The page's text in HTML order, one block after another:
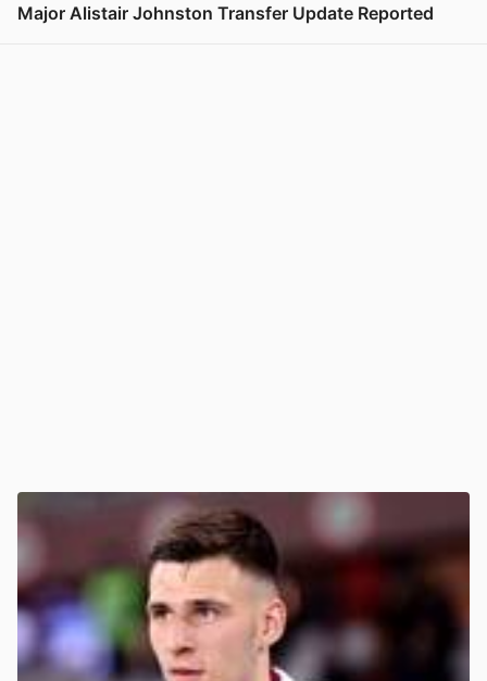
Major Alistair Johnston Transfer Update Reported